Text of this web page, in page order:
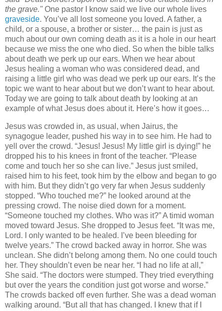
the grave." One pastor I know said we live our whole lives
graveside. You’ve all lost someone you loved. A father, a
child, or a spouse, a brother or sister… the pain is just as
much about our own coming death as it is a hole in our heart
because we miss the one who died. So when the bible talks
about death we perk up our ears. When we hear about
Jesus healing a woman who was considered dead, and
raising a little girl who was dead we perk up our ears. It’s the
topic we want to hear about but we don’t want to hear about.
Today we are going to talk about death by looking at an
example of what Jesus does about it. Here’s how it goes…
Jesus was crowded in, as usual, when Jairus, the
synagogue leader, pushed his way in to see him. He had to
yell over the crowd. “Jesus! Jesus! My little girl is dying!” he
dropped his to his knees in front of the teacher. “Please
come and touch her so she can live.” Jesus just smiled,
raised him to his feet, took him by the elbow and began to go
with him. But they didn’t go very far when Jesus suddenly
stopped. “Who touched me?” he looked around at the
pressing crowd. The noise died down for a moment.
“Someone touched my clothes. Who was it?” A timid woman
moved toward Jesus. She dropped to Jesus feet. “It was me,
Lord. I only wanted to be healed. I’ve been bleeding for
twelve years.” The crowd backed away in horror. She was
unclean. She didn’t belong among them. No one could touch
her. They shouldn’t even be near her. “I had no life at all,”
She said. “The doctors were stumped. They tried everything
but over the years the condition just got worse and worse.”
The crowds backed off even further. She was a dead woman
walking around. “But all that has changed. I knew that if I